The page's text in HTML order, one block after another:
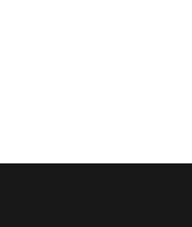
ある Fox